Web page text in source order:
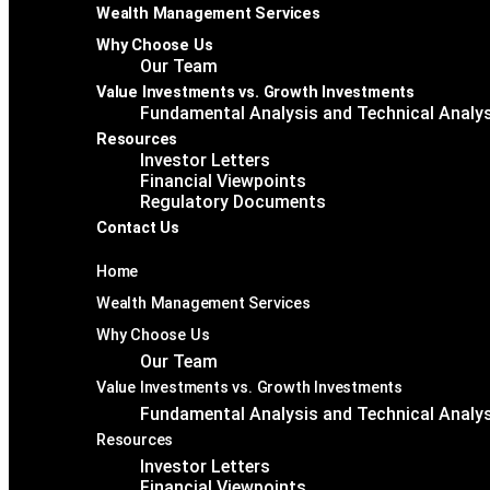
Wealth Management Services
Why Choose Us
Our Team
Value Investments vs. Growth Investments
Fundamental Analysis and Technical
Resources
Investor Letters
Financial Viewpoints
Regulatory Documents
Contact Us
Home
Wealth Management Services
Why Choose Us
Our Team
Value Investments vs. Growth Investments
Fundamental Analysis and Technical
Resources
Investor Letters